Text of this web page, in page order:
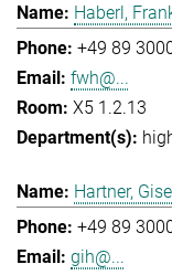
Haberl,
+49 89
fwh@...
X5 1.2.13
Hartner,
+49 89
gih@...